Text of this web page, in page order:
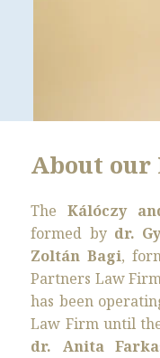
About
TheKálóczy
formed by dr.
Zoltán Bagi,
Partners Law
has been
Law Firm until
dr. Anita